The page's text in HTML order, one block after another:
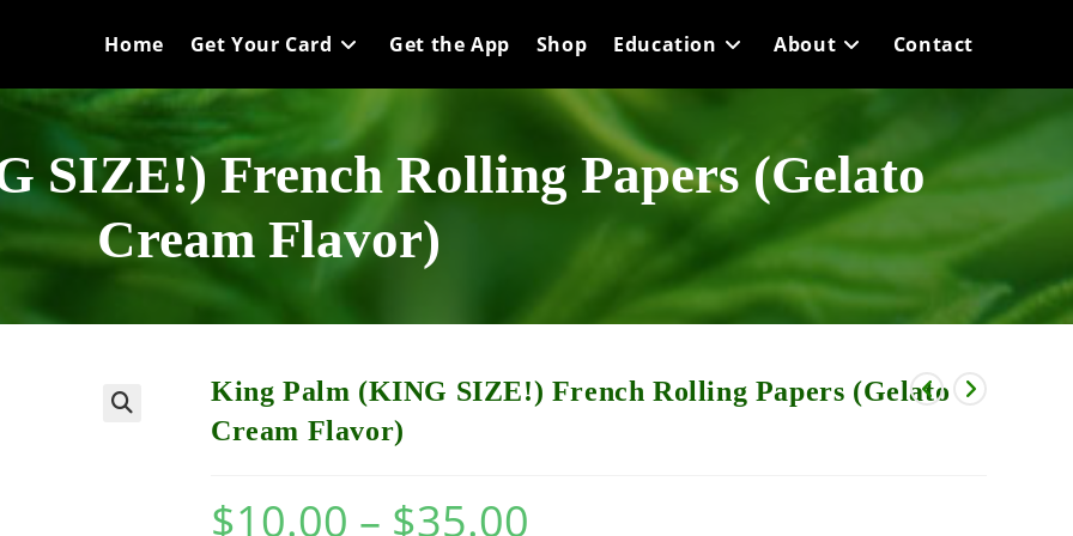
Home Get Your Card Get the App Shop Education About Contact
SIZE!) French Rolling Papers (Gelato
Cream Flavor)
King Palm (KING SIZE!) French Rolling Papers (Gelato
Cream Flavor)
$10.00 – $35.00